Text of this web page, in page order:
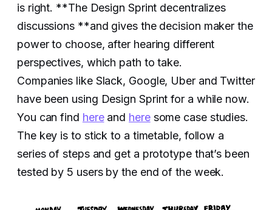
is right. **The Design Sprint decentralizes
discussions **and gives the decision maker the
power to choose, after hearing different
perspectives, which path to take.
Companies like Slack, Google, Uber and Twitter
have been using Design Sprint for a while now.
You can find hereand heresome case studies.
The key is to stick to a timetable, follow a
series of steps and get a prototype that’s been
tested by 5 users by the end of the week.